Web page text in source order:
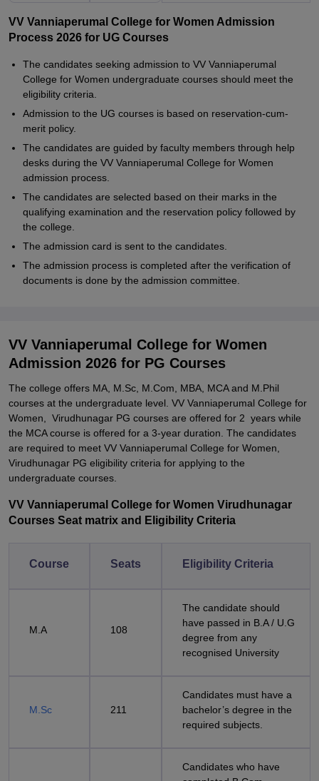
VV Vanniaperumal College for Women Admission
Process 2026 for UG Courses
The candidates seeking admission to VV Vanniaperumal
College for Women undergraduate courses should meet the
eligibility criteria.
Admission to the UG courses is based on reservation-cum-
merit policy.
The candidates are guided by faculty members through help
desks during the VV Vanniaperumal College for Women
admission process.
The candidates are selected based on their marks in the
qualifying examination and the reservation policy followed by
the college.
The admission card is sent to the candidates.
The admission process is completed after the verification of
documents is done by the admission committee.
VV Vanniaperumal College for Women
Admission 2026 for PG Courses
The college offers MA, M.Sc, M.Com, MBA, MCA and M.Phil
courses at the undergraduate level. VV Vanniaperumal College for
Women, Virudhunagar PG courses are offered for 2 years while
the MCA course is offered for a 3-year duration. The candidates
are required to meet VV Vanniaperumal College for Women,
Virudhunagar PG eligibility criteria for applying to the
undergraduate courses.
VV Vanniaperumal College for Women Virudhunagar
Courses Seat matrix and Eligibility Criteria
Course Seats Eligibility Criteria
M.A 108
The candidate should
have passed in B.A / U.G
degree from any
recognised University
M.Sc 211
Candidates must have a
bachelor’s degree in the
required subjects.
Candidates who have